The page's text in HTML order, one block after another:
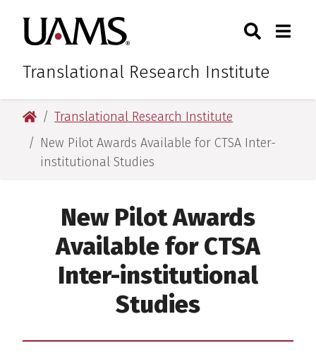
primary
navigation
main
content
primary
navigation
main
content
University of Arkansas for
Translational Research Institute
Toggle
University of Arkansas for Medical Sciences
Translational Research Institute
New Pilot Awards Available for CTSA Inter-
institutional Studies
New Pilot Awards
Available for CTSA
Inter-institutional
Studies